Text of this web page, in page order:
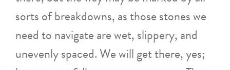
sorts of breakdowns, as those stones we
need to navigate are wet, slippery, and
unevenly spaced. We will get there, yes;